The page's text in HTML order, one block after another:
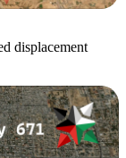
displacement